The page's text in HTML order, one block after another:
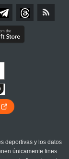
deportivas y los datos
únicamente fines